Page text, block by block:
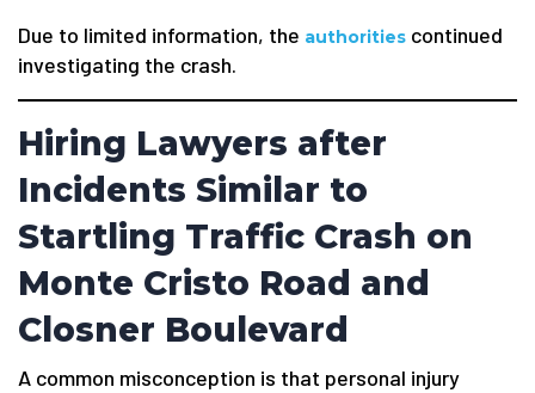
Due to limited information, the authorities continued
investigating the crash.
Hiring Lawyers after
Incidents Similar to
Startling Traffic Crash on
Monte Cristo Road and
Closner Boulevard
A common misconception is that personal injury